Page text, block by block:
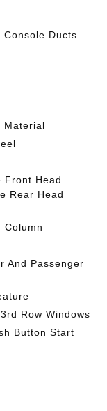
Console Ducts
Material
Front Head
Rear Head
Column
And Passenger
Row Windows
Button Start